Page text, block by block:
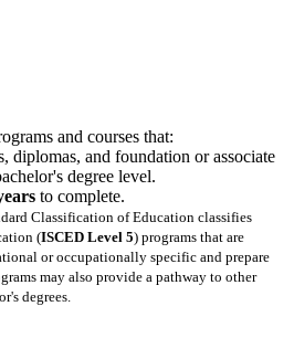
and courses that:
diplomas, and foundation or associate
degree level.
to complete.
Classification of Education classifies
(ISCED Level 5) programs that are
or occupationally specific and prepare
may also provide a pathway to other
degrees.